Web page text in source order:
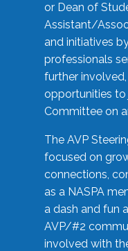
or Dean of
Assistant/
and initiatives
professionals
further
opportunities to
Committee on
The AVP
focused on
connections,
as a NASPA
a dash and fun
AVP/#2
involved with